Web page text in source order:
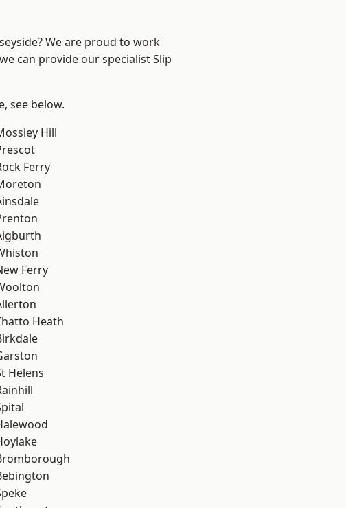
We are proud to work
can provide our specialist Slip
see below.
Hill
Ferry
Ferry
Heath
Helens